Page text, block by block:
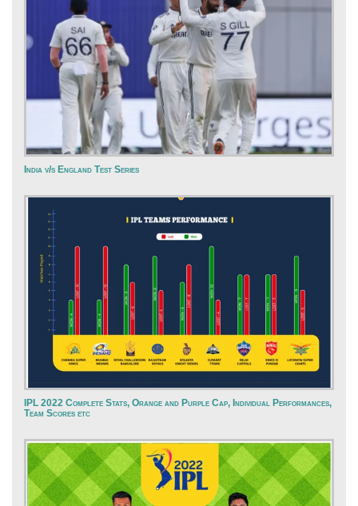
India v/s England Test Series
IPL 2022 Complete Stats, Orange and Purple Cap, Individual Performances,
Team Scores etc